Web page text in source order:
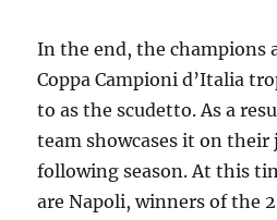
In the end, the champions
Coppa Campioni d’Italia
to as the scudetto. As a
team showcases it on their
following season. At this
are Napoli, winners of the